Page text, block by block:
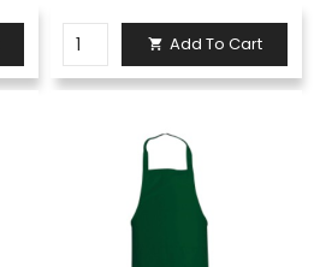
 Add To Cart